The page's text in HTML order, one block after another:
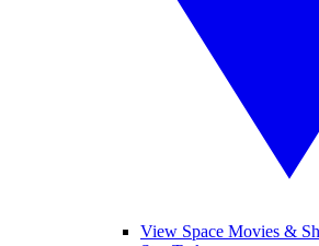
View Space Movies &